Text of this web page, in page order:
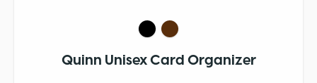
Quinn Unisex Card Organizer